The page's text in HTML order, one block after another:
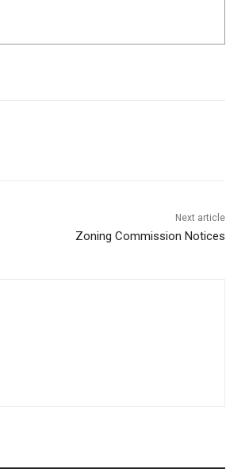
Next article
Zoning Commission Notices